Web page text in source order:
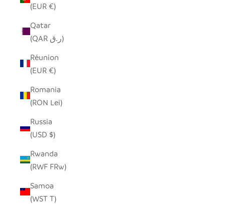
(EUR €)
Qatar
(QAR ر.ق)
Réunion
(EUR €)
Romania
(RON Lei)
Russia
(USD $)
Rwanda
(RWF FRw)
Samoa
(WST T)